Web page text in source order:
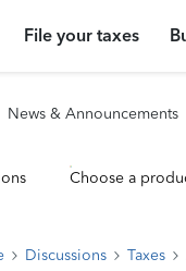
File your taxes
News & Announcements
Choose a
Discussions Taxes